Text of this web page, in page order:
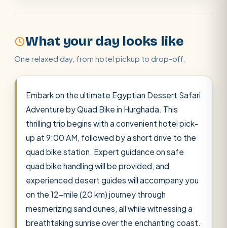
What your day looks like
One relaxed day, from hotel pickup to drop-off.
Embark on the ultimate Egyptian Dessert Safari
Adventure by Quad Bike in Hurghada. This
thrilling trip begins with a convenient hotel pick-
up at 9:00 AM, followed by a short drive to the
quad bike station. Expert guidance on safe
quad bike handling will be provided, and
experienced desert guides will accompany you
on the 12-mile (20 km) journey through
mesmerizing sand dunes, all while witnessing a
breathtaking sunrise over the enchanting coast.